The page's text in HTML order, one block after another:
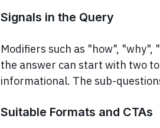
Signals in the Query
Modifiers such as "how",
the answer can start with two
informational. The sub-
Suitable Formats and CTAs